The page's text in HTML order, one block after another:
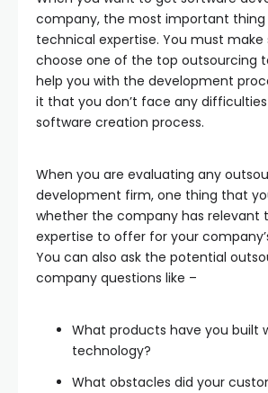
company, the most important thing
technical expertise. You must
choose one of the top outsourcing
help you with the development
it that you don’t face any
software creation process.
When you are evaluating any
development firm, one thing that
whether the company has relevant
expertise to offer for your
You can also ask the potential
company questions like –
What products have you built
technology?
What obstacles did your